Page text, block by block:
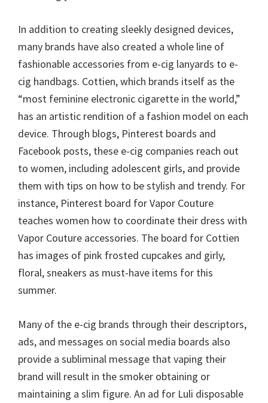
In addition to creating sleekly designed devices,
many brands have also created a whole line of
fashionable accessories from e-cig lanyards to e-
cig handbags. Cottien, which brands itself as the
“most feminine electronic cigarette in the world,”
has an artistic rendition of a fashion model on each
device. Through blogs, Pinterest boards and
Facebook posts, these e-cig companies reach out
to women, including adolescent girls, and provide
them with tips on how to be stylish and trendy. For
instance, Pinterest board for Vapor Couture
teaches women how to coordinate their dress with
Vapor Couture accessories. The board for Cottien
has images of pink frosted cupcakes and girly,
floral, sneakers as must-have items for this
summer.
Many of the e-cig brands through their descriptors,
ads, and messages on social media boards also
provide a subliminal message that vaping their
brand will result in the smoker obtaining or
maintaining a slim figure. An ad for Luli disposable